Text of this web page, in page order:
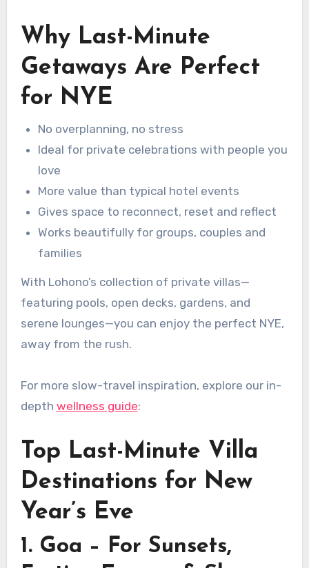
Why Last-Minute
Getaways Are Perfect
for NYE
No overplanning, no stress
Ideal for private celebrations with people you
love
More value than typical hotel events
Gives space to reconnect, reset and reflect
Works beautifully for groups, couples and
families
With Lohono’s collection of private villas—
featuring pools, open decks, gardens, and
serene lounges—you can enjoy the perfect NYE,
away from the rush.
For more slow-travel inspiration, explore our in-
depth wellness guide:
Top Last-Minute Villa
Destinations for New
Year’s Eve
1. Goa – For Sunsets,